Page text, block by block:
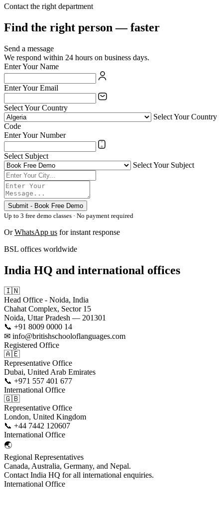
Contact the right department
Find the right person — faster
Send a message
We respond within 24 hours on business days.
Enter Your Name
Enter Your Email
Select Your Country
Select Your Country
Code
Enter Your Number
Select Subject
Select Your Subject
Submit - Book Free Demo
Up to 3 free demo classes · No payment required
OrWhatsApp us for instant response
BSL offices worldwide
India HQ and international offices
🇮🇳
Head Office - Noida, India
Chahat Complex, Sector 15
Noida, Uttar Pradesh — 201301
📞 +91 8009 0000 14
✉ info@britishschooloflanguages.com
Registered Office
🇦🇪
Representative Office
Dubai, United Arab Emirates
📞 +971 557 401 677
International Office
🇬🇧
Representative Office
London, United Kingdom
📞 +44 7442 120607
International Office
🌏
Regional Representatives
Canada, Australia, Germany, and Nepal.
Contact India HQ for all international enquiries.
International Office